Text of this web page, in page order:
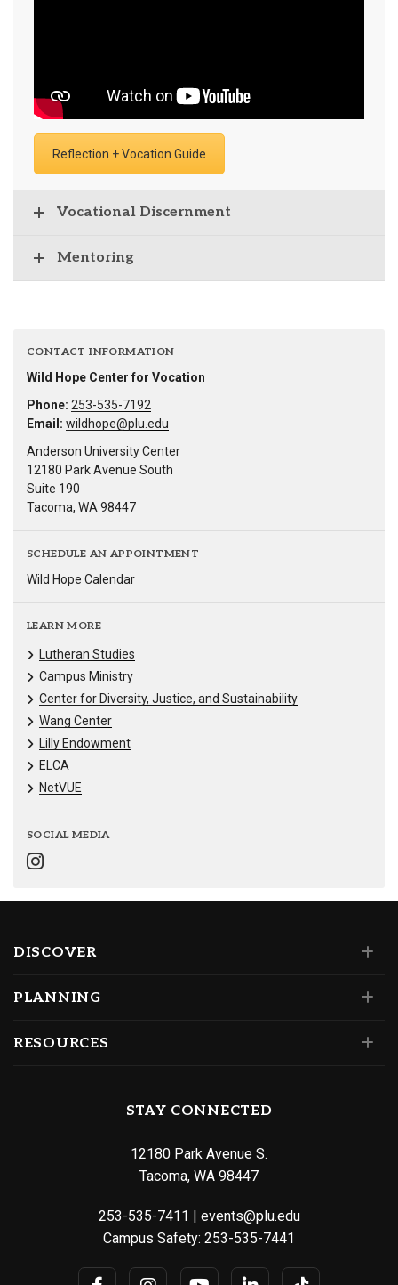
Reflection + Vocation Guide
Vocational Discernment
Mentoring
CONTACT INFORMATION
Wild Hope Center for Vocation
Phone: 253-535-7192
Email: wildhope@plu.edu
Anderson University Center
12180 Park Avenue South
Suite 190
Tacoma, WA 98447
SCHEDULE AN APPOINTMENT
Wild Hope Calendar
LEARN MORE
Lutheran Studies
Campus Ministry
Center for Diversity, Justice, and Sustainability
Wang Center
Lilly Endowment
ELCA
NetVUE
SOCIAL MEDIA
DISCOVER
PLANNING
RESOURCES
STAY CONNECTED
12180 Park Avenue S.
Tacoma, WA 98447
253-535-7411
events@plu.edu
Campus Safety: 253-535-7441